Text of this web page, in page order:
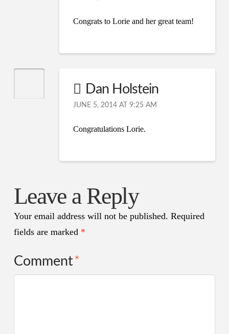
Congrats to Lorie and her great team!
Dan Holstein
JUNE 5, 2014 AT 9:25 AM
Congratulations Lorie.
Leave a Reply
Your email address will not be published. Required
fields are marked *
Comment*